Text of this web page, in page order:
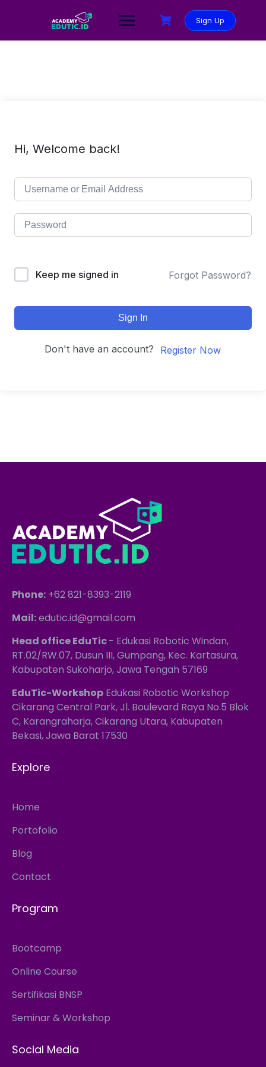
Sign Up
Hi, Welcome back!
Keep me signed in Forgot Password?
Sign In
Don't have an account? Register Now
Phone: +62 821-8393-2119
Mail:edutic.id@gmail.com
Head office EduTic- Edukasi Robotic Windan,
RT.02/RW.07, Dusun III, Gumpang, Kec. Kartasura,
Kabupaten Sukoharjo, Jawa Tengah 57169
EduTic-Workshop Edukasi Robotic Workshop
Cikarang Central Park, Jl. Boulevard Raya No.5 Blok
C, Karangraharja, Cikarang Utara, Kabupaten
Bekasi, Jawa Barat 17530
Explore
Home
Portofolio
Blog
Contact
Program
Bootcamp
Online Course
Sertifikasi BNSP
Seminar & Workshop
Social Media